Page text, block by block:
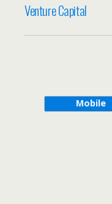
Venture Capital
Mobile